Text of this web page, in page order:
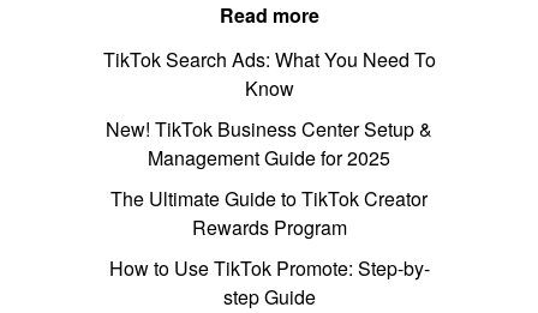
Read more
TikTok Search Ads: What You Need To
Know
New! TikTok Business Center Setup &
Management Guide for 2025
The Ultimate Guide to TikTok Creator
Rewards Program
How to Use TikTok Promote: Step-by-
step Guide